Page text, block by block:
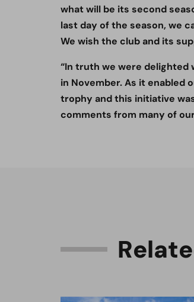
what will be its second
last day of the season, we
We wish the club and its
“In truth we were delighted
in November. As it enabled
trophy and this initiative
comments from many of
Relate